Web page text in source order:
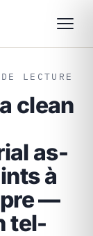
LECTURE
clean
as-
à
—
tel-